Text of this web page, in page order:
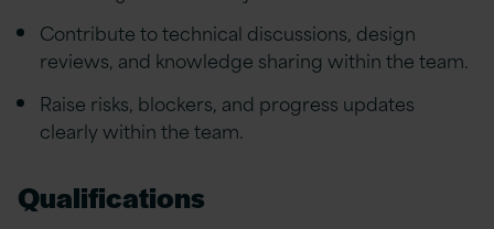
Contribute to technical discussions, design
reviews, and knowledge sharing within the team.
Raise risks, blockers, and progress updates
clearly within the team.
Qualifications